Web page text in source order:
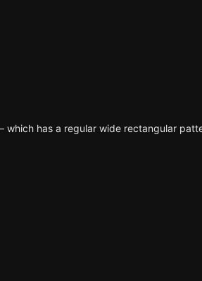
which has a regular wide rectangular